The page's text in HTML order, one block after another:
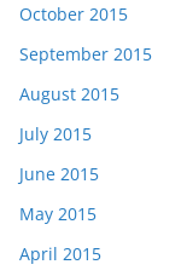
October 2015
September 2015
August 2015
July 2015
June 2015
May 2015
April 2015